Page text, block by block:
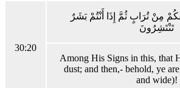
30:20
مِنْ تُرَابٍ ثُمَّ إِذَا أَنْتُمْ بَشَرٌ
تَنْتَشِرُونَ
Among His Signs in this, that
dust; and then,- behold, ye
and wide)!